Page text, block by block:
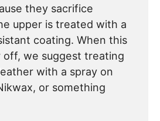
they sacrifice
upper is treated with a
coating. When this
off, we suggest treating
with a spray on
or something